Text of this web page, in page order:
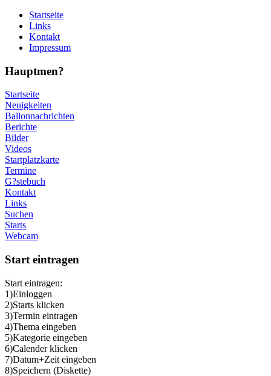
Startseite
Links
Kontakt
Impressum
Hauptmen?
Startseite
Neuigkeiten
Ballonnachrichten
Berichte
Bilder
Videos
Startplatzkarte
Termine
G?stebuch
Kontakt
Links
Suchen
Starts
Webcam
Start eintragen
Start eintragen:
1)Einloggen
2)Starts klicken
3)Termin eintragen
4)Thema eingeben
5)Kategorie eingeben
6)Calender klicken
7)Datum+Zeit eingeben
8)Speichern (Diskette)